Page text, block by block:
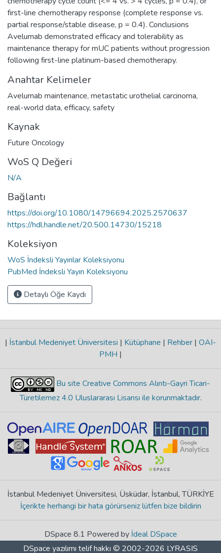
first-line chemotherapy response (complete response vs.
partial response/stable disease, p = 0.4). Conclusions
Avelumab demonstrated efficacy and tolerability as
maintenance therapy for mUC patients without progression
following first-line platinum-based chemotherapy.
Anahtar Kelimeler
Avelumab maintenance, metastatic urothelial carcinoma,
real-world data, efficacy, safety
Kaynak
Future Oncology
WoS Q Değeri
N/A
Bağlantı
https://doi.org/10.1080/14796694.2025.2570637
https://hdl.handle.net/20.500.14730/15218
Koleksiyon
WoS İndeksli Yayınlar Koleksiyonu
PubMed İndeksli Yayın Koleksiyonu
Detaylı Öğe Kaydı
| İstanbul Medeniyet Üniversitesi | Kütüphane | Rehber | OAI-
PMH |
Bu site Creative Commons Alıntı-Gayri Ticari-
Türetilemez 4.0 Uluslararası Lisansı ile korunmaktadır.
İstanbul Medeniyet Üniversitesi, Üsküdar, İstanbul, TÜRKİYE
İçerikte herhangi bir hata görürseniz lütfen bize bildirin
DSpace 8.1 Powered by İdeal DSpace
DSpace yazılımı telif hakkı © 2002-2026 LYRASIS